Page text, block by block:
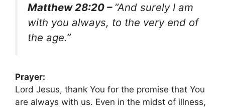
Matthew 28:20 – “And surely I am
with you always, to the very end of
the age.”
Prayer:
Lord Jesus, thank You for the promise that You
are always with us. Even in the midst of illness,